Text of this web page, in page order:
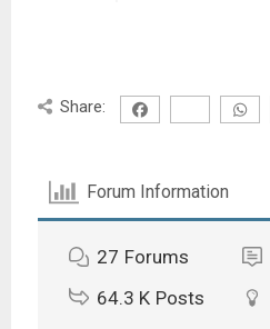
Share:
Forum Information
27 Forums
64.3 K Posts